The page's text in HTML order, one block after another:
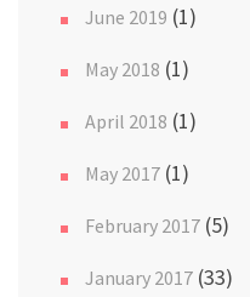
June 2019 (1)
May 2018 (1)
April 2018 (1)
May 2017 (1)
February 2017 (5)
January 2017 (33)